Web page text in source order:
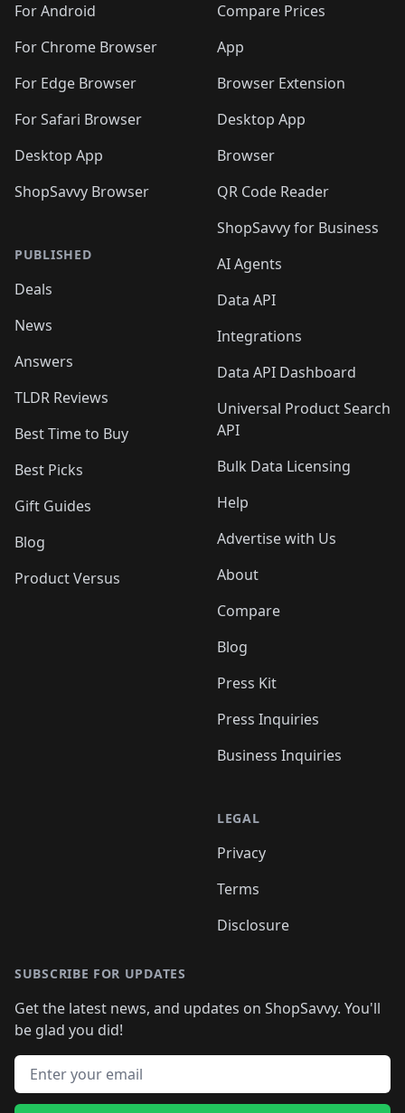
For Android
For Chrome Browser
For Edge Browser
For Safari Browser
Desktop App
ShopSavvy Browser
PUBLISHED
Deals
News
Answers
TLDR Reviews
Best Time to Buy
Best Picks
Gift Guides
Blog
Product Versus
Compare Prices
App
Browser Extension
Desktop App
Browser
QR Code Reader
ShopSavvy for Business
AI Agents
Data API
Integrations
Data API Dashboard
Universal Product Search
API
Bulk Data Licensing
Help
Advertise with Us
About
Compare
Blog
Press Kit
Press Inquiries
Business Inquiries
LEGAL
Privacy
Terms
Disclosure
SUBSCRIBE FOR UPDATES
Get the latest news, and updates on ShopSavvy. You'll
be glad you did!
Email address